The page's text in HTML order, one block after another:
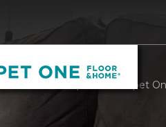
We Care Arts | Loews Carpet